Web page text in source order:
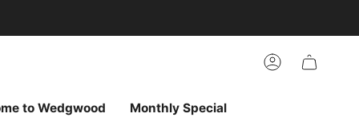
Account
to Wedgwood Monthly Special